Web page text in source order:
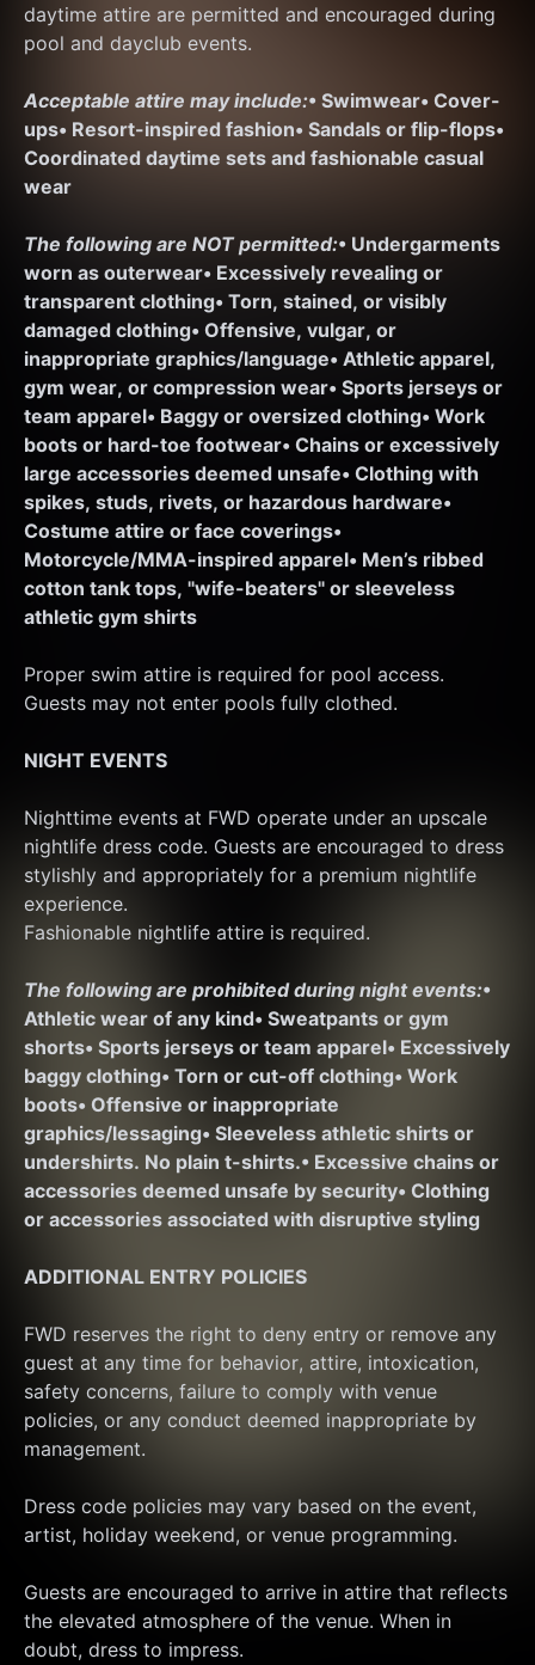
daytime attire are permitted and encouraged during
pool and dayclub events.
Acceptable attire may include:• Swimwear• Cover-
ups• Resort-inspired fashion• Sandals or flip-flops•
Coordinated daytime sets and fashionable casual
wear
The following are NOT permitted:• Undergarments
worn as outerwear• Excessively revealing or
transparent clothing• Torn, stained, or visibly
damaged clothing• Offensive, vulgar, or
inappropriate graphics/language• Athletic apparel,
gym wear, or compression wear• Sports jerseys or
team apparel• Baggy or oversized clothing• Work
boots or hard-toe footwear• Chains or excessively
large accessories deemed unsafe• Clothing with
spikes, studs, rivets, or hazardous hardware•
Costume attire or face coverings•
Motorcycle/MMA-inspired apparel• Men’s ribbed
cotton tank tops, "wife-beaters" or sleeveless
athletic gym shirts
Proper swim attire is required for pool access.
Guests may not enter pools fully clothed.
NIGHT EVENTS
Nighttime events at FWD operate under an upscale
nightlife dress code. Guests are encouraged to dress
stylishly and appropriately for a premium nightlife
experience.
Fashionable nightlife attire is required.
The following are prohibited during night events:•
Athletic wear of any kind• Sweatpants or gym
shorts• Sports jerseys or team apparel• Excessively
baggy clothing• Torn or cut-off clothing• Work
boots• Offensive or inappropriate
graphics/lessaging• Sleeveless athletic shirts or
undershirts. No plain t-shirts.• Excessive chains or
accessories deemed unsafe by security• Clothing
or accessories associated with disruptive styling
ADDITIONAL ENTRY POLICIES
FWD reserves the right to deny entry or remove any
guest at any time for behavior, attire, intoxication,
safety concerns, failure to comply with venue
policies, or any conduct deemed inappropriate by
management.
Dress code policies may vary based on the event,
artist, holiday weekend, or venue programming.
Guests are encouraged to arrive in attire that reflects
the elevated atmosphere of the venue. When in
doubt, dress to impress.